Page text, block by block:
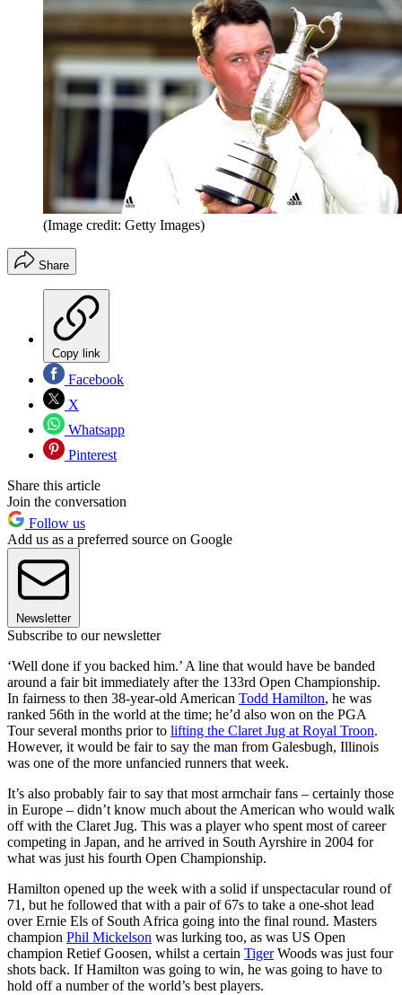
(Image credit: Getty Images)
Share
Copy link
Facebook
X
Whatsapp
Pinterest
Share this article
Join the conversation
Follow us
Add us as a preferred source on Google
Newsletter
Subscribe to our newsletter
‘Well done if you backed him.’ A line that would have be banded
around a fair bit immediately after the 133rd Open Championship.
In fairness to then 38-year-old American Todd Hamilton, he was
ranked 56th in the world at the time; he’d also won on the PGA
Tour several months prior to lifting the Claret Jug at Royal Troon.
However, it would be fair to say the man from Galesbugh, Illinois
was one of the more unfancied runners that week.
It’s also probably fair to say that most armchair fans – certainly those
in Europe – didn’t know much about the American who would walk
off with the Claret Jug. This was a player who spent most of career
competing in Japan, and he arrived in South Ayrshire in 2004 for
what was just his fourth Open Championship.
Hamilton opened up the week with a solid if unspectacular round of
71, but he followed that with a pair of 67s to take a one-shot lead
over Ernie Els of South Africa going into the final round. Masters
champion Phil Mickelson was lurking too, as was US Open
champion Retief Goosen, whilst a certain TigerWoods was just four
shots back. If Hamilton was going to win, he was going to have to
hold off a number of the world’s best players.